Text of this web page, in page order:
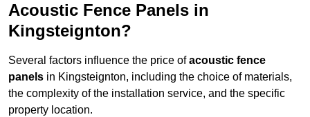
Acoustic Fence Panels in
Kingsteignton?
Several factors influence the price ofacoustic fence
panels in Kingsteignton, including the choice of materials,
the complexity of the installation service, and the specific
property location.